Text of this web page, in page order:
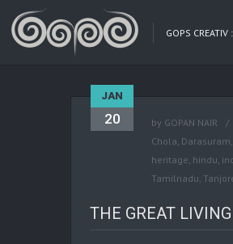
GOPS CREATIV
JAN
20 by GOPAN NAIR
Chola, Darasuram,
heritage, hindu,
Tamilnadu,
THE GREAT